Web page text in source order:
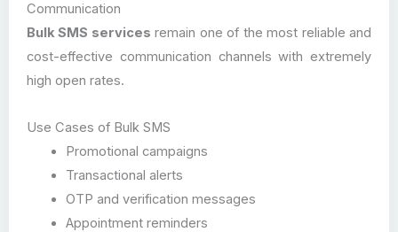
Communication
Bulk SMS services remain one of the most reliable and
cost-effective communication channels with extremely
high open rates.
Use Cases of Bulk SMS
Promotional campaigns
Transactional alerts
OTP and verification messages
Appointment reminders